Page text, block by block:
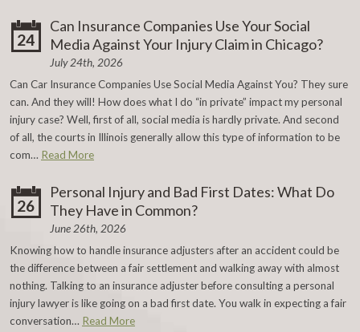
24
Can Insurance Companies Use Your Social
Media Against Your Injury Claim in Chicago?
July 24th, 2026
Can Car Insurance Companies Use Social Media Against You? They sure
can. And they will! How does what I do “in private” impact my personal
injury case? Well, first of all, social media is hardly private. And second
of all, the courts in Illinois generally allow this type of information to be
com… Read More
26
Personal Injury and Bad First Dates: What Do
They Have in Common?
June 26th, 2026
Knowing how to handle insurance adjusters after an accident could be
the difference between a fair settlement and walking away with almost
nothing. Talking to an insurance adjuster before consulting a personal
injury lawyer is like going on a bad first date. You walk in expecting a fair
conversation… Read More